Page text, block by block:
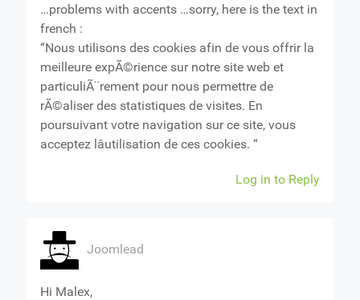
…problems with accents …sorry, here is the text in
french :
“Nous utilisons des cookies afin de vous offrir la
meilleure expÃ©rience sur notre site web et
particuliÃ¨rement pour nous permettre de
rÃ©aliser des statistiques de visites. En
poursuivant votre navigation sur ce site, vous
acceptez lâutilisation de ces cookies. “
Log in to Reply
Joomlead
Hi Malex,